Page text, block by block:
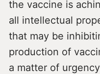
the vaccine is
all intellectual
that may be
production of
a matter of